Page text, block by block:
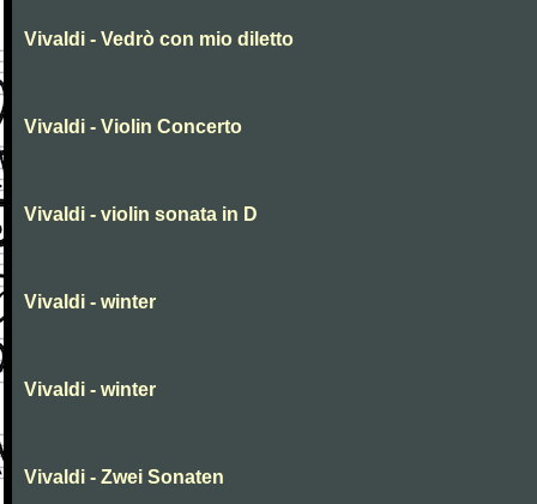
Vivaldi - Vedrò con mio diletto
Vivaldi - Violin Concerto
Vivaldi - violin sonata in D
Vivaldi - winter
Vivaldi - winter
Vivaldi - Zwei Sonaten